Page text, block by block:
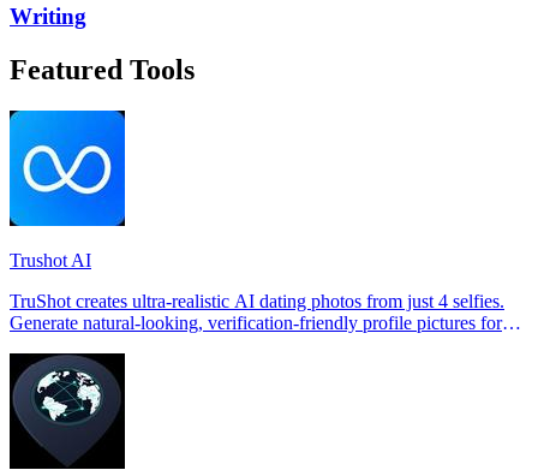
Writing
Featured Tools
Trushot AI
TruShot creates ultra-realistic AI dating photos from just 4 selfies.
Generate natural-looking, verification-friendly profile pictures for